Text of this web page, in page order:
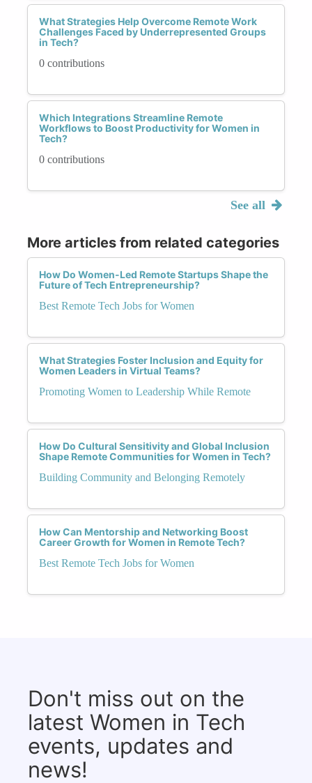
What Strategies Help Overcome Remote Work
Challenges Faced by Underrepresented Groups
in Tech?
0 contributions
Which Integrations Streamline Remote
Workflows to Boost Productivity for Women in
Tech?
0 contributions
See all
More articles from related categories
How Do Women-Led Remote Startups Shape the
Future of Tech Entrepreneurship?
Best Remote Tech Jobs for Women
What Strategies Foster Inclusion and Equity for
Women Leaders in Virtual Teams?
Promoting Women to Leadership While Remote
How Do Cultural Sensitivity and Global Inclusion
Shape Remote Communities for Women in Tech?
Building Community and Belonging Remotely
How Can Mentorship and Networking Boost
Career Growth for Women in Remote Tech?
Best Remote Tech Jobs for Women
Don't miss out on the
latest Women in Tech
events, updates and
news!